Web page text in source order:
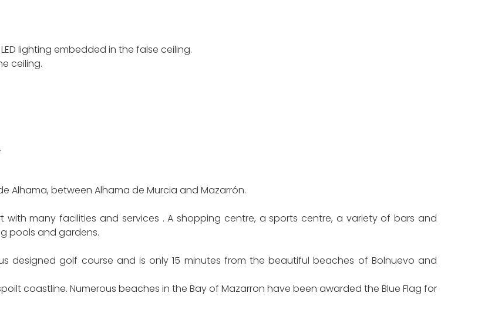
lighting embedded in the false ceiling.
ceiling.
between Alhama de Murcia and Mazarrón.
many facilities and services . A shopping centre, a sports centre, a variety of bars and
pools and gardens.
designed golf course and is only 15 minutes from the beautiful beaches of Bolnuevo and
coastline. Numerous beaches in the Bay of Mazarron have been awarded the Blue Flag for